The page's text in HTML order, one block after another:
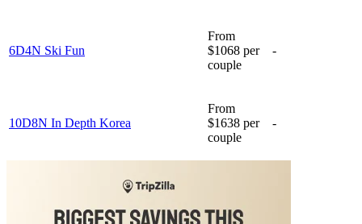
6D4N Ski Fun
From
$1068 per
couple
-
10D8N In Depth Korea
From
$1638 per
couple
-